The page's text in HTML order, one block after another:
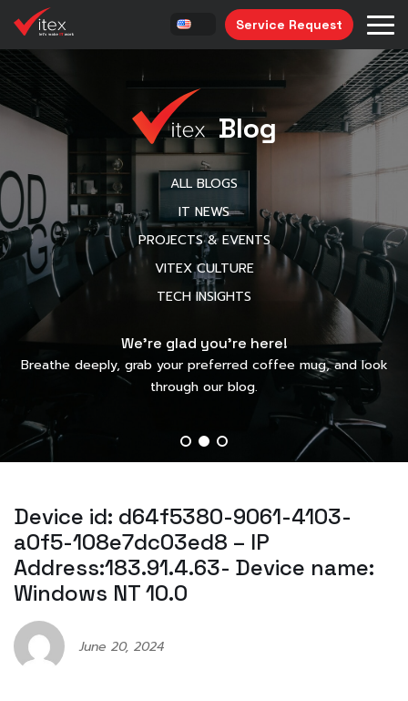
Service Request
Blog
ALL BLOGS
IT NEWS
PROJECTS & EVENTS
VITEX CULTURE
TECH INSIGHTS
We’re glad you’re here!
Breathe deeply, grab your preferred coffee mug, and look
through our blog.
Device id: d64f5380-9061-4103-
a0f5-108e7dc03ed8 – IP
Address:183.91.4.63- Device name:
Windows NT 10.0
June 20, 2024